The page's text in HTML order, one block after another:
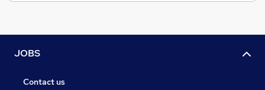
JOBS
Contact us